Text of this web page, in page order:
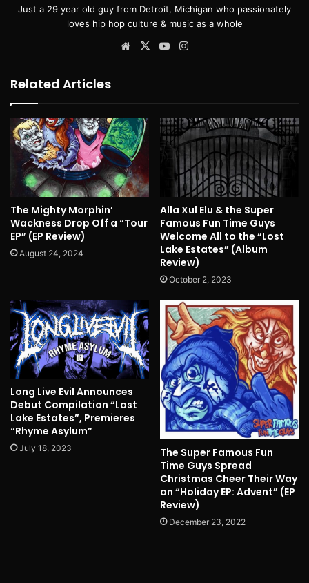
Just a 29 year old guy from Detroit, Michigan who passionately
loves hip hop culture & music as a whole
Website
X YouTube
Related Articles
The Mighty Morphin’
Wackness Drop Off a “Tour
EP” (EP Review)
August 24, 2024
Alla Xul Elu & the Super
Famous Fun Time Guys
Welcome All to the “Lost
Lake Estates” (Album
Review)
October 2, 2023
Long Live Evil Announces
Debut Compilation “Lost
Lake Estates”, Premieres
“Rhyme Asylum”
July 18, 2023
The Super Famous Fun
Time Guys Spread
Christmas Cheer Their Way
on “Holiday EP: Advent” (EP
Review)
December 23, 2022